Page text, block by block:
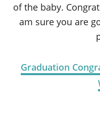
of the baby.
am sure you are
Graduation